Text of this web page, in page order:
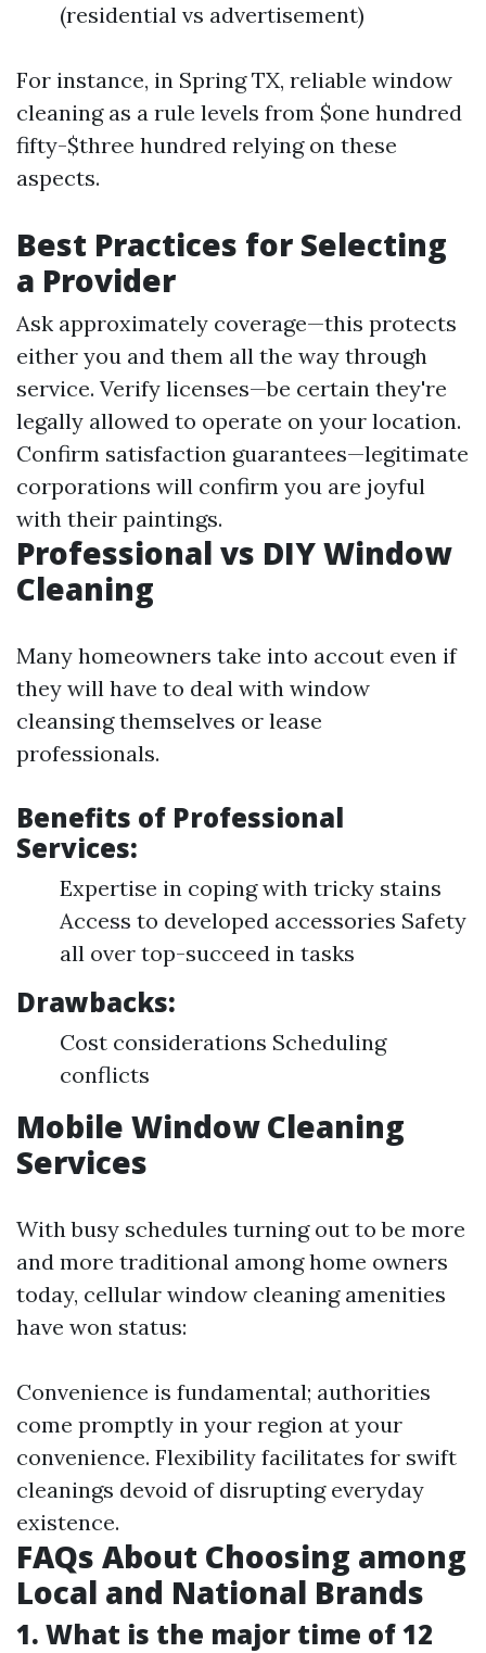
(residential vs advertisement)
For instance, in Spring TX, reliable window
cleaning as a rule levels from $one hundred
fifty-$three hundred relying on these
aspects.
Best Practices for Selecting
a Provider
Ask approximately coverage—this protects
either you and them all the way through
service. Verify licenses—be certain they're
legally allowed to operate on your location.
Confirm satisfaction guarantees—legitimate
corporations will confirm you are joyful
with their paintings.
Professional vs DIY Window
Cleaning
Many homeowners take into accout even if
they will have to deal with window
cleansing themselves or lease
professionals.
Benefits of Professional
Services:
Expertise in coping with tricky stains
Access to developed accessories Safety
all over top-succeed in tasks
Drawbacks:
Cost considerations Scheduling
conflicts
Mobile Window Cleaning
Services
With busy schedules turning out to be more
and more traditional among home owners
today, cellular window cleaning amenities
have won status:
Convenience is fundamental; authorities
come promptly in your region at your
convenience. Flexibility facilitates for swift
cleanings devoid of disrupting everyday
existence.
FAQs About Choosing among
Local and National Brands
1. What is the major time of 12